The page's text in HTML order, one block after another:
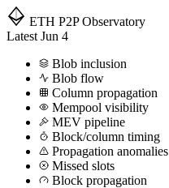
ETH P2P Observatory
Latest Jun 4
Blob inclusion
Blob flow
Column propagation
Mempool visibility
MEV pipeline
Block/column timing
Propagation anomalies
Missed slots
Block propagation